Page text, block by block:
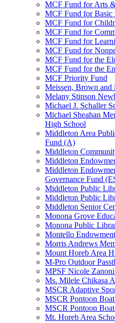
MCF Fund for Arts
MCF Fund for Basic
MCF Fund for
MCF Fund for
MCF Fund for
MCF Fund for
MCF Fund for the
MCF Fund for the
MCF Priority Fund
Meissen, Brown
Melany Stinson
Michael J. Schaller
Michael Sheahan
High School
Middleton Area
Fund (A)
Middleton
Middleton
Middleton
Governance Fund
Middleton Public
Middleton Public
Middleton Senior
Monona Grove
Monona Public
Montello
Morris Andrews
Mount Horeb Area
M-Pro Outdoor
MPSF Nicole
Ms. Milele Chikasa
MSCR Adaptive
MSCR Pontoon
MSCR Pontoon
Mt. Horeb Area